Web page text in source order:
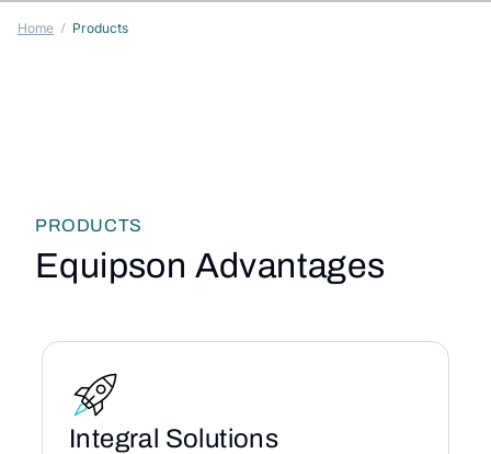
Home Products
PRODUCTS
Equipson Advantages
Integral Solutions